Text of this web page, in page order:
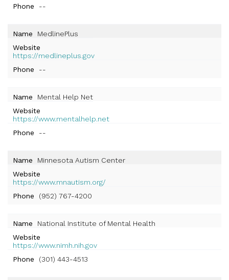
Phone
--
Name
MedlinePlus
Website
https://medlineplus.gov
Phone
--
Name
Mental Help Net
Website
https://www.mentalhelp.net
Phone
--
Name
Minnesota Autism Center
Website
https://www.mnautism.org/
Phone
(952) 767-4200
Name
National Institute of Mental Health
Website
https://www.nimh.nih.gov
Phone
(301) 443-4513